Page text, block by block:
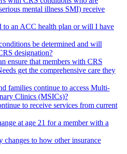
mental illness SMI) receive
to an ACC health plan or will I have
be determined and will
designation?
ensure that members with CRS
get the comprehensive care they
families continue to access Multi-
Clinics (MSICs)?
to receive services from current
at age 21 for a member with a
changes to how other insurance